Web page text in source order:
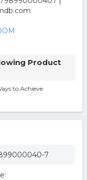
Product
to Achieve
7